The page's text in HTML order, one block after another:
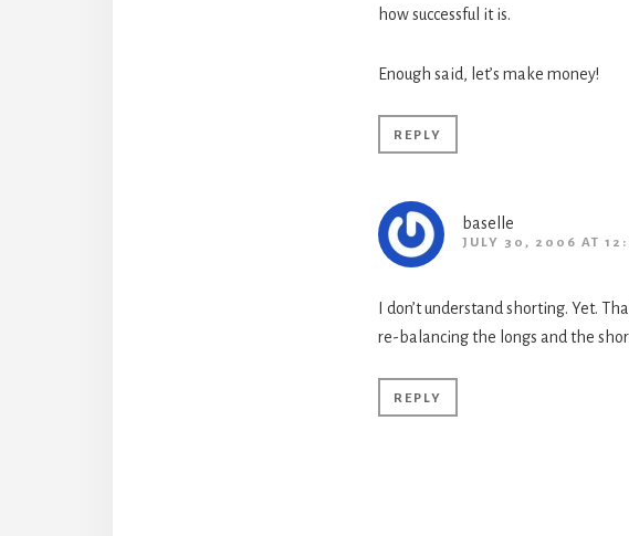
how successful it is.
Enough said, let’s make money!
REPLY
baselle
JULY 30, 2006 AT
I don’t understand shorting. Yet.
re-balancing the longs and the
REPLY